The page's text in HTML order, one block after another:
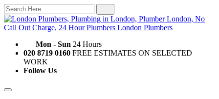
Mon - Sun 24 Hours
020 8719 0160 FREE ESTIMATES ON SELECTED
WORK
Follow Us